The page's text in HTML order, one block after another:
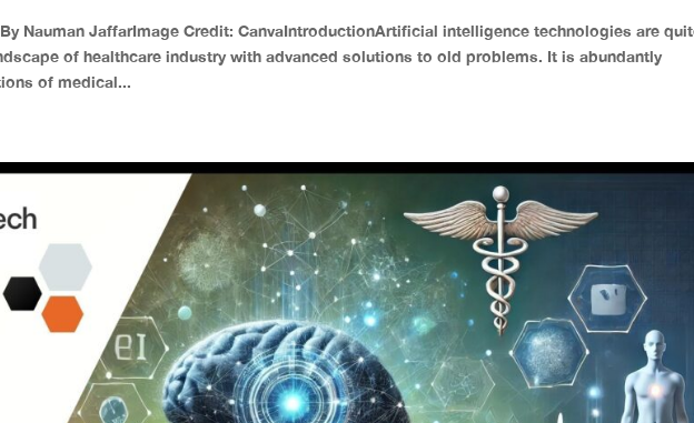
Nauman JaffarImage Credit: CanvaIntroductionArtificial intelligence technologies are
of healthcare industry with advanced solutions to old problems. It is abundantly
of medical...